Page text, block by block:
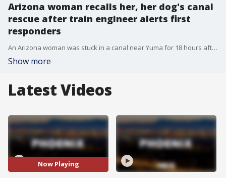
Arizona woman recalls her, her dog's canal
rescue after train engineer alerts first
responders
An Arizona woman was stuck in a canal near Yuma for 18 hours after she tried to rescue her dog who fell in. Now just over a month later, she's giving an update on how she and her dog are doing and thanking the man she says saved their lives.
Show more
Latest Videos
Now Playing